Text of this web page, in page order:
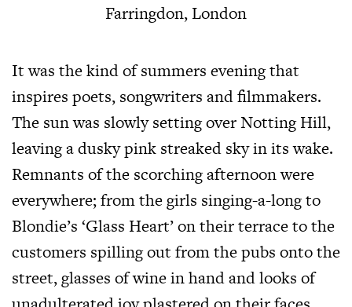
Farringdon, London
It was the kind of summers evening that
inspires poets, songwriters and filmmakers.
The sun was slowly setting over Notting Hill,
leaving a dusky pink streaked sky in its wake.
Remnants of the scorching afternoon were
everywhere; from the girls singing-a-long to
Blondie’s ‘Glass Heart’ on their terrace to the
customers spilling out from the pubs onto the
street, glasses of wine in hand and looks of